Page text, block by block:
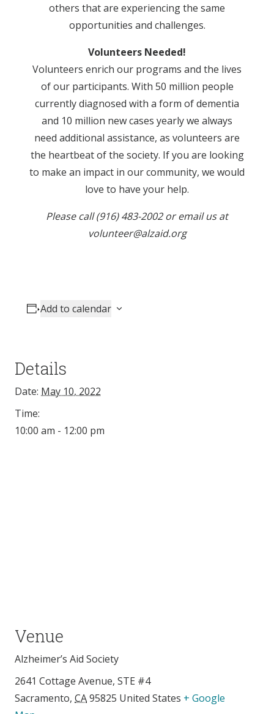
others that are experiencing the same
opportunities and challenges.
Volunteers Needed!
Volunteers enrich our programs and the lives
of our participants. With 50 million people
currently diagnosed with a form of dementia
and 10 million new cases yearly we always
need additional assistance, as volunteers are
the heartbeat of the society. If you are looking
to make an impact in our community, we would
love to have your help.
Please call (916) 483-2002 or email us at
volunteer@alzaid.org
Add to calendar
Details
Date: May 10, 2022
Time:
10:00 am - 12:00 pm
Venue
Alzheimer’s Aid Society
2641 Cottage Avenue, STE #4
Sacramento, CA95825 United States + Google